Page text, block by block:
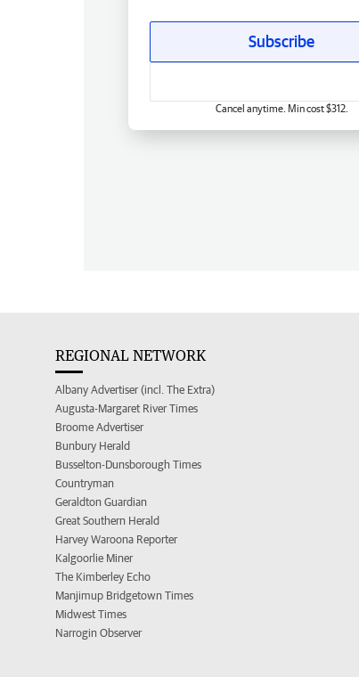
Subscribe
Cancel anytime. Min cost $312.
REGIONAL NETWORK
Albany Advertiser (incl. The Extra)
Augusta-Margaret River Times
Broome Advertiser
Bunbury Herald
Busselton-Dunsborough Times
Countryman
Geraldton Guardian
Great Southern Herald
Harvey Waroona Reporter
Kalgoorlie Miner
The Kimberley Echo
Manjimup Bridgetown Times
Midwest Times
Narrogin Observer